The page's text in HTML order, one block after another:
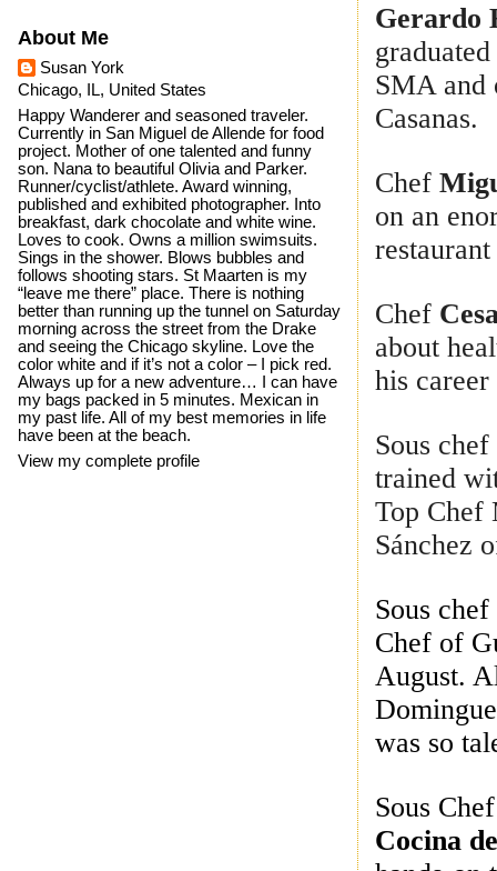
Gerardo
SMA and
Casanas.
Chef
on an
Chef
about
his
Sous chef
trained
Top Chef
Sánchez
Sous chef
Chef of
August.
was so
Sous
Cocina
About Me
Susan York
Chicago, IL, United States
Happy Wanderer and seasoned traveler.
Currently in San Miguel de Allende for food
project. Mother of one talented and funny
son. Nana to beautiful Olivia and Parker.
Runner/cyclist/athlete. Award winning,
published and exhibited photographer. Into
breakfast, dark chocolate and white wine.
Loves to cook. Owns a million swimsuits.
Sings in the shower. Blows bubbles and
follows shooting stars. St Maarten is my
“leave me there” place. There is nothing
better than running up the tunnel on Saturday
morning across the street from the Drake
and seeing the Chicago skyline. Love the
color white and if it’s not a color – I pick red.
Always up for a new adventure… I can have
my bags packed in 5 minutes. Mexican in
my past life. All of my best memories in life
have been at the beach.
View my complete profile